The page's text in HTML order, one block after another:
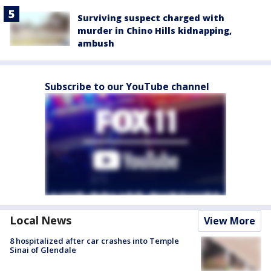
Surviving suspect charged with
murder in Chino Hills kidnapping,
ambush
Subscribe to our YouTube channel
Local News View More
8 hospitalized after car crashes into Temple
Sinai of Glendale